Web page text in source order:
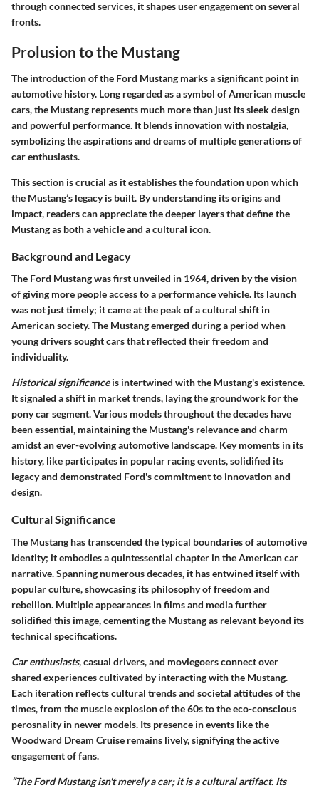
through connected services, it shapes user engagement on several
fronts.
Prolusion to the Mustang
The introduction of the Ford Mustang marks a significant point in
automotive history. Long regarded as a symbol of American muscle
cars, the Mustang represents much more than just its sleek design
and powerful performance. It blends innovation with nostalgia,
symbolizing the aspirations and dreams of multiple generations of
car enthusiasts.
This section is crucial as it establishes the foundation upon which
the Mustang’s legacy is built. By understanding its origins and
impact, readers can appreciate the deeper layers that define the
Mustang as both a vehicle and a cultural icon.
Background and Legacy
The Ford Mustang was first unveiled in 1964, driven by the vision
of giving more people access to a performance vehicle. Its launch
was not just timely; it came at the peak of a cultural shift in
American society. The Mustang emerged during a period when
young drivers sought cars that reflected their freedom and
individuality.
Historical significanceis intertwined with the Mustang's existence.
It signaled a shift in market trends, laying the groundwork for the
pony car segment. Various models throughout the decades have
been essential, maintaining the Mustang's relevance and charm
amidst an ever-evolving automotive landscape. Key moments in its
history, like participates in popular racing events, solidified its
legacy and demonstrated Ford's commitment to innovation and
design.
Cultural Significance
The Mustang has transcended the typical boundaries of automotive
identity; it embodies a quintessential chapter in the American car
narrative. Spanning numerous decades, it has entwined itself with
popular culture, showcasing its philosophy of freedom and
rebellion. Multiple appearances in films and media further
solidified this image, cementing the Mustang as relevant beyond its
technical specifications.
Car enthusiasts, casual drivers, and moviegoers connect over
shared experiences cultivated by interacting with the Mustang.
Each iteration reflects cultural trends and societal attitudes of the
times, from the muscle explosion of the 60s to the eco-conscious
perosnality in newer models. Its presence in events like the
Woodward Dream Cruise remains lively, signifying the active
engagement of fans.
“The Ford Mustang isn't merely a car; it is a cultural artifact. Its